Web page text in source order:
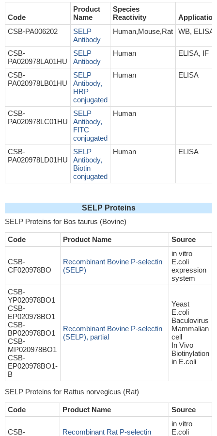
Code
Product
Name
Species
Reactivity
Application
CSB-PA006202
SELP
Antibody
Human,Mouse,Rat WB, ELISA
CSB-
PA020978LA01HU
SELP
Antibody
Human ELISA, IF
CSB-
PA020978LB01HU
SELP
Antibody,
HRP
conjugated
Human ELISA
CSB-
PA020978LC01HU
SELP
Antibody,
FITC
conjugated
Human
CSB-
PA020978LD01HU
SELP
Antibody,
Biotin
conjugated
Human ELISA
SELP Proteins
SELP Proteins for Bos taurus (Bovine)
Code Product Name Source
CSB-
CF020978BO
Recombinant Bovine P-selectin
(SELP)
in vitro
E.coli
expression
system
CSB-
YP020978BO1
CSB-
EP020978BO1
CSB-
BP020978BO1
CSB-
MP020978BO1
CSB-
EP020978BO1-
B
Recombinant Bovine P-selectin
(SELP), partial
Yeast
E.coli
Baculovirus
Mammalian
cell
In Vivo
Biotinylation
in E.coli
SELP Proteins for Rattus norvegicus (Rat)
Code Product Name Source
CSB- Recombinant Rat P-selectin
in vitro
E.coli